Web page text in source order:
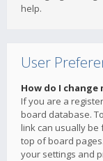
help.
User
How do I change
If you are a
board database.
link can usually be
top of board
your settings and